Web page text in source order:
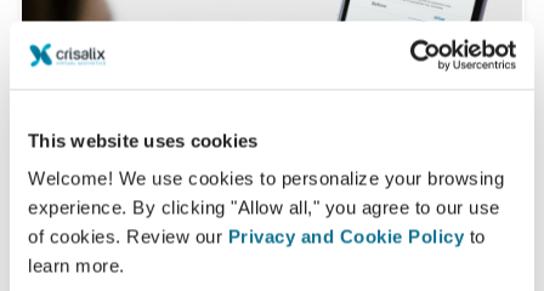
This website uses cookies
Welcome! We use cookies to personalize your browsing
experience. By clicking "Allow all," you agree to our use
of cookies. Review our Privacy and Cookie Policy to
learn more.